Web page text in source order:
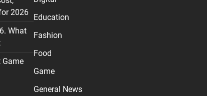
2026
What
Game
Education
Fashion
Food
Game
General News